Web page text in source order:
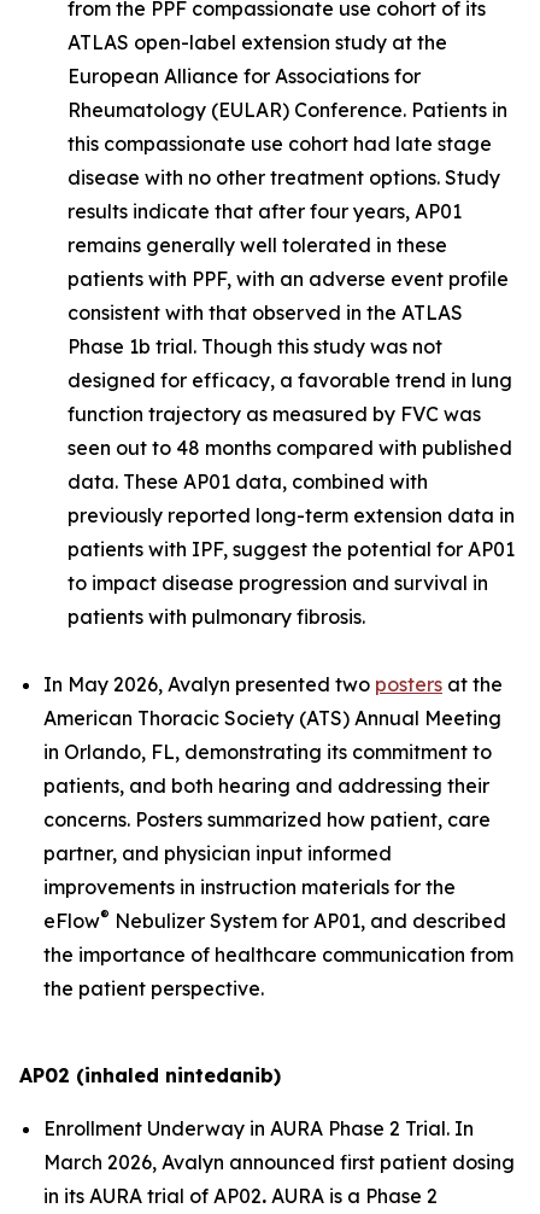
from the PPF compassionate use cohort of its
ATLAS open-label extension study at the
European Alliance for Associations for
Rheumatology (EULAR) Conference. Patients in
this compassionate use cohort had late stage
disease with no other treatment options. Study
results indicate that after four years, AP01
remains generally well tolerated in these
patients with PPF, with an adverse event profile
consistent with that observed in the ATLAS
Phase 1b trial. Though this study was not
designed for efficacy, a favorable trend in lung
function trajectory as measured by FVC was
seen out to 48 months compared with published
data. These AP01 data, combined with
previously reported long-term extension data in
patients with IPF, suggest the potential for AP01
to impact disease progression and survival in
patients with pulmonary fibrosis.
In May 2026, Avalyn presented two posters at the
American Thoracic Society (ATS) Annual Meeting
in Orlando, FL, demonstrating its commitment to
patients, and both hearing and addressing their
concerns. Posters summarized how patient, care
partner, and physician input informed
improvements in instruction materials for the
eFlow® Nebulizer System for AP01, and described
the importance of healthcare communication from
the patient perspective.
AP02 (inhaled nintedanib)
Enrollment Underway in AURA Phase 2 Trial. In
March 2026, Avalyn announced first patient dosing
in its AURA trial of AP02. AURA is a Phase 2